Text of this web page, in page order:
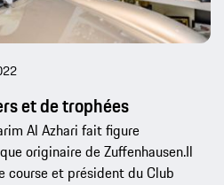
et de trophées
Al Azhari fait figure
originaire de Zuffenhausen.Il
et président du Club